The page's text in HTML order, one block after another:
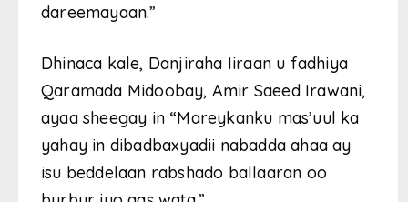
dareemayaan.”
Dhinaca kale, Danjiraha Iiraan u fadhiya
Qaramada Midoobay, Amir Saeed Irawani,
ayaa sheegay in “Mareykanku mas’uul ka
yahay in dibadbaxyadii nabadda ahaa ay
isu beddelaan rabshado ballaaran oo